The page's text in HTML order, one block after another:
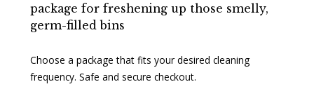
package for freshening up those smelly,
germ-filled bins
Choose a package that fits your desired cleaning
frequency. Safe and secure checkout.